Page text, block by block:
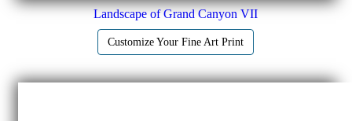
Landscape of Grand Canyon VII
Customize Your Fine Art Print